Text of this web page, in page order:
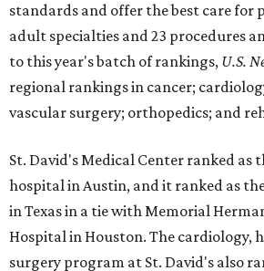
standards and offer the best care for
adult specialties and 23 procedures
to this year's batch of rankings, U.S.
regional rankings in cancer;
vascular surgery; orthopedics; and
St. David's Medical Center ranked as
hospital in Austin, and it ranked as
in Texas in a tie with Memorial
Hospital in Houston. The cardiology,
surgery program at St. David's also